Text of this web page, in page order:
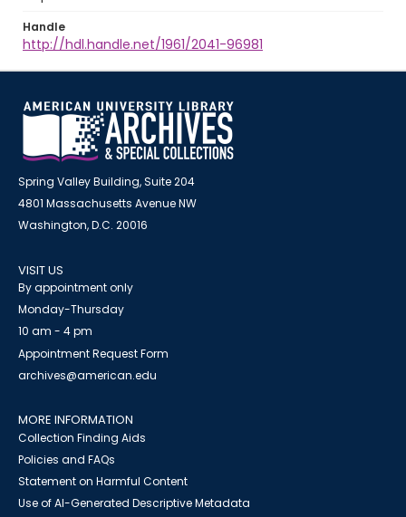
Handle
http://hdl.handle.net/1961/2041-96981
Spring Valley Building, Suite 204
4801 Massachusetts Avenue NW
Washington, D.C. 20016
VISIT US
By appointment only
Monday-Thursday
10 am - 4 pm
Appointment Request Form
archives@american.edu
MORE INFORMATION
Collection Finding Aids
Policies and FAQs
Statement on Harmful Content
Use of AI-Generated Descriptive Metadata